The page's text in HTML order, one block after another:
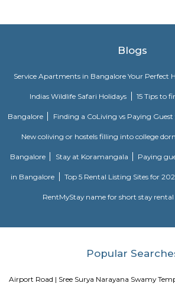
becoming a concern. This is especially true
and dust pollution.
Basavanagar
Basavanagar is a village in the southern state
Old Greasy Wolfs Gilma
Old Greasy Wolf's Gilma in Sherwood
Attractions in Sherwood Road, Bangalore.
bellandur, ITPL. Companies such as CGI,
ltd, Deloitte, divys sree town center etc.,
marathalli, also close to marathalli dental